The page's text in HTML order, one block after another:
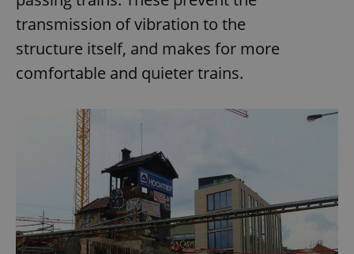
transmission of vibration to the
structure itself, and makes for more
comfortable and quieter trains.